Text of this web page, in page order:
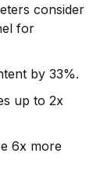
consider
for
by 33%.
up to 2x
6x more